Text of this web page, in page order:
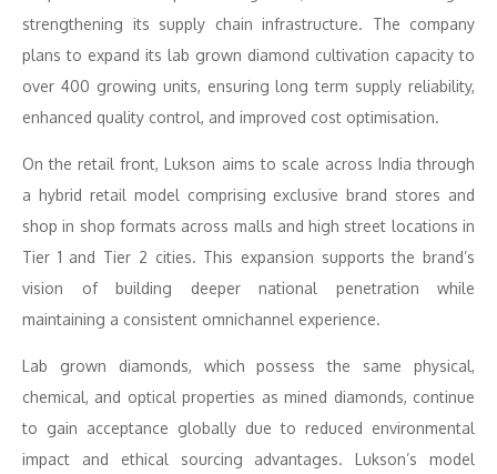
strengthening its supply chain infrastructure. The company
plans to expand its lab grown diamond cultivation capacity to
over 400 growing units, ensuring long term supply reliability,
enhanced quality control, and improved cost optimisation.
On the retail front, Lukson aims to scale across India through
a hybrid retail model comprising exclusive brand stores and
shop in shop formats across malls and high street locations in
Tier 1 and Tier 2 cities. This expansion supports the brand’s
vision of building deeper national penetration while
maintaining a consistent omnichannel experience.
Lab grown diamonds, which possess the same physical,
chemical, and optical properties as mined diamonds, continue
to gain acceptance globally due to reduced environmental
impact and ethical sourcing advantages. Lukson’s model